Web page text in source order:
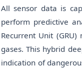
All sensor data is
perform predictive
Recurrent Unit
gases. This hybrid
indication of